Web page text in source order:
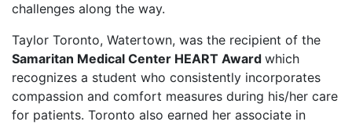
challenges along the way.
Taylor Toronto, Watertown, was the recipient of the
Samaritan Medical Center HEART Award which
recognizes a student who consistently incorporates
compassion and comfort measures during his/her care
for patients. Toronto also earned her associate in